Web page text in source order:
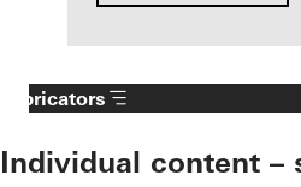
Fabricators
Individual content –